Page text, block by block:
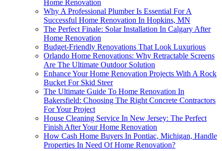
Home Renovation
Why A Professional Plumber Is Essential For A
Successful Home Renovation In Hopkins, MN
The Perfect Finale: Solar Installation In Calgary After
Home Renovation
Budget-Friendly Renovations That Look Luxurious
Orlando Home Renovations: Why Retractable Screens
Are The Ultimate Outdoor Solution
Enhance Your Home Renovation Projects With A Rock
Bucket For Skid Steer
The Ultimate Guide To Home Renovation In
Bakersfield: Choosing The Right Concrete Contractors
For Your Project
House Cleaning Service In New Jersey: The Perfect
Finish After Your Home Renovation
How Cash Home Buyers In Pontiac, Michigan, Handle
Properties In Need Of Home Renovation?